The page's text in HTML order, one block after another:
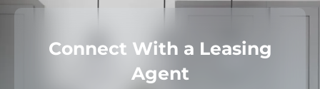
Connect With a Leasing
Agent